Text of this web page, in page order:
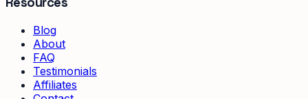
Blog
About
FAQ
Testimonials
Affiliates